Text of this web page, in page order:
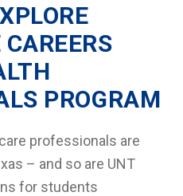
PROGRAM
professionals are
– and so are UNT
for students